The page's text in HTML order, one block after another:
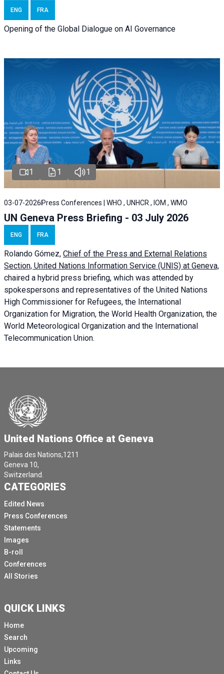
ENG FRA
Opening of the Global Dialogue on AI Governance
1 1 1
03-07-2026 Press Conferences | WHO , UNHCR , IOM , WMO
UN Geneva Press Briefing - 03 July 2026
ENG FRA
Rolando Gómez, Chief of the Press and External Relations
Section, United Nations Information Service (UNIS) at Geneva,
chaired a hybrid press briefing, which was attended by
spokespersons and representatives of the United Nations
High Commissioner for Refugees, the International
Organization for Migration, the World Health Organization, the
World Meteorological Organization and the International
Telecommunication Union.
United Nations Office at Geneva
Palais des Nations,1211
Geneva 10,
Switzerland.
CATEGORIES
Edited News
Press Conferences
Statements
Images
B-roll
Conferences
All Stories
QUICK LINKS
Home
Search
Upcoming
Links